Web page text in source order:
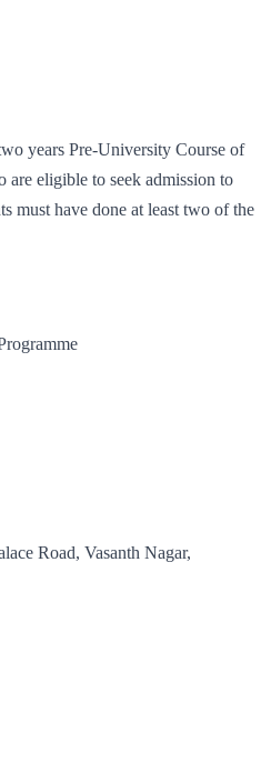
years Pre-University Course of
are eligible to seek admission to
must have done at least two of the
Road, Vasanth Nagar,